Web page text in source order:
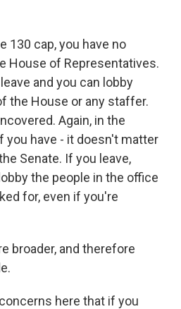
130 cap, you have no
House of Representatives.
and you can lobby
the House or any staffer.
Again, in the
you have - it doesn't matter
Senate. If you leave,
the people in the office
for, even if you're
broader, and therefore
here that if you